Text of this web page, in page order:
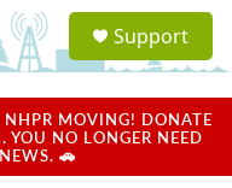
a
u
Support
MOVING! DONATE
YOU NO LONGER NEED
🚗